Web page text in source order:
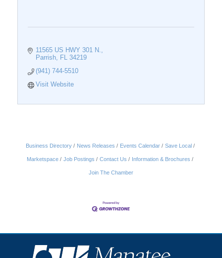
11565 US HWY 301 N.
Parrish
FL 34219
(941) 744-5510
Visit Website
Business Directory News Releases Events Calendar Save Local
Marketspace Job Postings Contact Us Information & Brochures
Join The Chamber